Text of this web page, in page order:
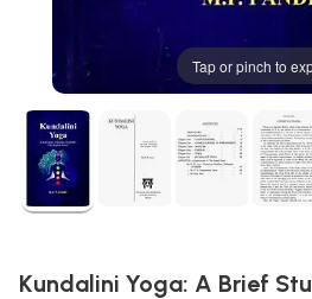
Tap or pinch to
Kundalini Yoga: A Brief